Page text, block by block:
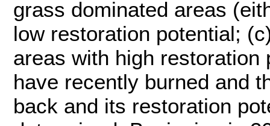
grass dominated areas
low restoration potential;
areas with high
have recently burned and
back and its restoration